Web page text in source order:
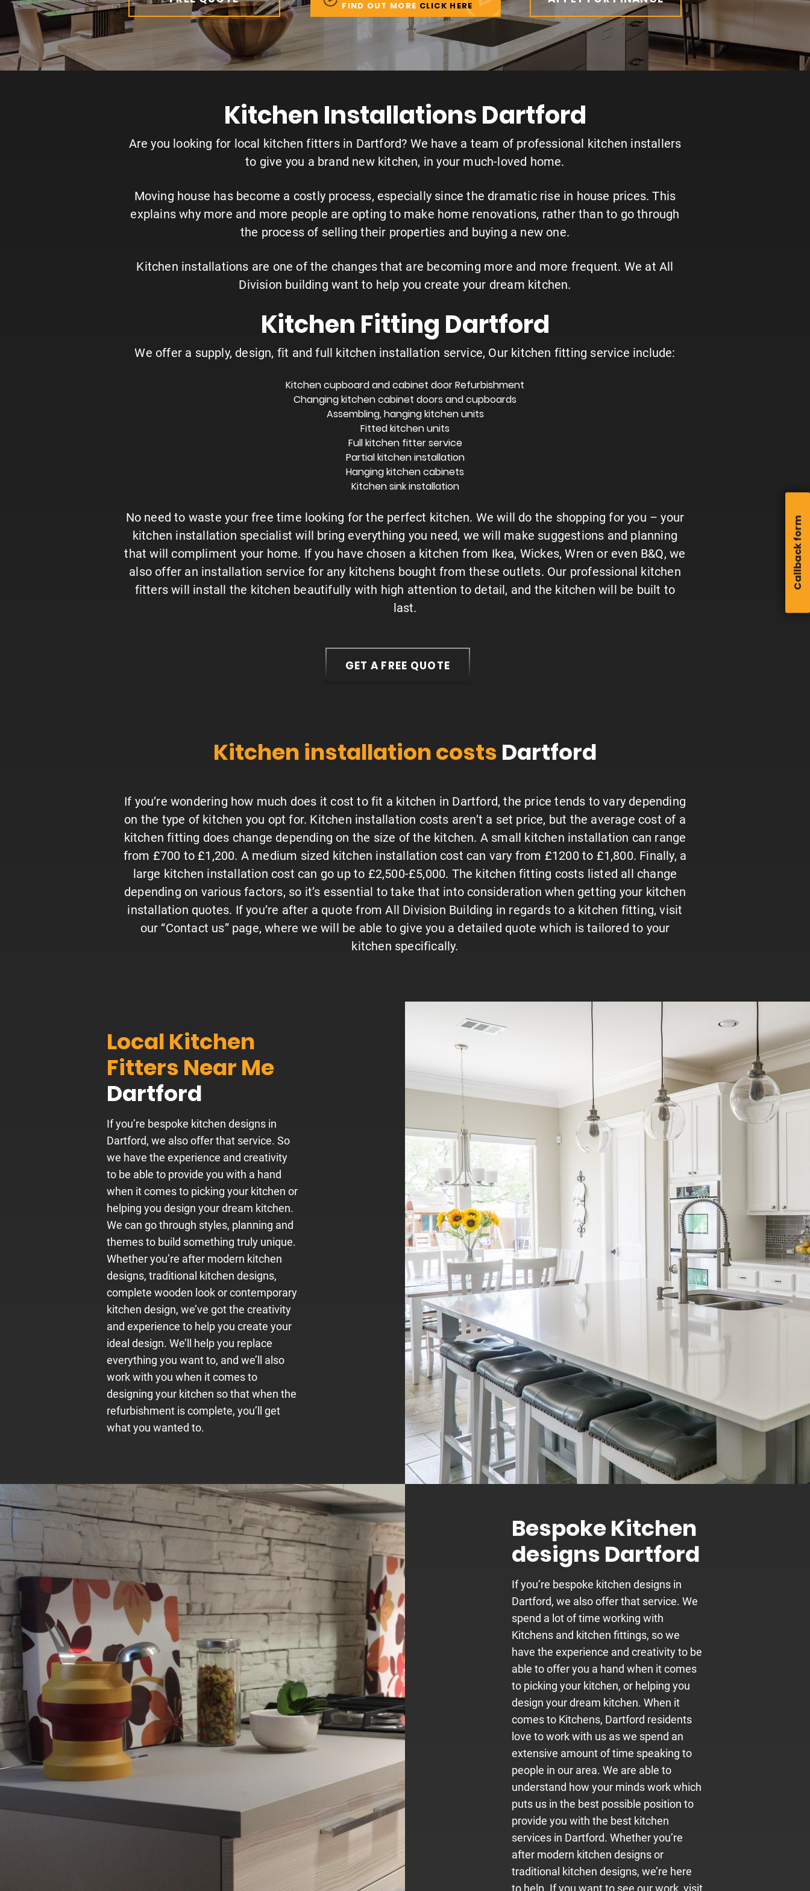
Callback form
FIND OUT MORE CLICK HERE
Kitchen Installations Dartford
Are you looking for local kitchen fitters in Dartford? We have a team of professional kitchen installers
to give you a brand new kitchen, in your much-loved home.
Moving house has become a costly process, especially since the dramatic rise in house prices. This
explains why more and more people are opting to make home renovations, rather than to go through
the process of selling their properties and buying a new one.
Kitchen installations are one of the changes that are becoming more and more frequent. We at All
Division building want to help you create your dream kitchen.
Kitchen Fitting Dartford
We offer a supply, design, fit and full kitchen installation service, Our kitchen fitting service include:
Kitchen cupboard and cabinet door Refurbishment
Changing kitchen cabinet doors and cupboards
Assembling, hangingkitchen units
Fitted kitchen units
Full kitchen fitter service
Partial kitchen installation
Hanging kitchen cabinets
Kitchen sink installation
No need to waste your free time looking for the perfect kitchen. We will do the shopping for you – your
kitchen installation specialist will bring everything you need, we will make suggestions and planning
that will compliment your home. If you have chosen a kitchen from Ikea, Wickes, Wren or even B&Q, we
also offer an installation service for any kitchens bought from these outlets. Our professional kitchen
fitters will install the kitchen beautifully with high attention to detail, and the kitchen will be built to
last.
GET A FREE QUOTE
Kitchen installation costsDartford
If you’re wondering how much does it cost to fit a kitchen in Dartford, the price tends to vary depending
on the type of kitchen you opt for. Kitchen installation costs aren’t a set price, but the average cost of a
kitchen fitting does change depending on the size of the kitchen. A small kitchen installation can range
from £700 to £1,200. A medium sized kitchen installation cost can vary from £1200 to £1,800. Finally, a
large kitchen installation cost can go up to £2,500-£5,000. The kitchen fitting costs listed all change
depending on various factors, so it’s essential to take that into consideration when getting your kitchen
installation quotes. If you’re after a quote from All Division Building in regards to a kitchen fitting, visit
our “Contact us” page, where we will be able to give you a detailed quote which is tailored to your
kitchen specifically.
Local Kitchen
Fitters Near Me
Dartford
If you’re bespoke kitchen designs in
Dartford, we also offer that service. So
we have the experience and creativity
to be able to provide you with a hand
when it comes to picking your kitchen or
helping you design your dream kitchen.
We can go through styles, planning and
themes to build something truly unique.
Whether you’re after modern kitchen
designs, traditional kitchen designs,
complete wooden look or contemporary
kitchen design, we’ve got the creativity
and experience to help you create your
ideal design. We’ll help you replace
everything you want to, and we’ll also
work with you when it comes to
designing your kitchen so that when the
refurbishment is complete, you’ll get
what you wanted to.
Bespoke Kitchen
designs Dartford
If you’re bespoke kitchen designs in
Dartford, we also offer that service. We
spend a lot of time working with
Kitchens and kitchen fittings, so we
have the experience and creativity to be
able to offer you a hand when it comes
to picking your kitchen, or helping you
design your dream kitchen. When it
comes to Kitchens, Dartford residents
love to work with us as we spend an
extensive amount of time speaking to
people in our area. We are able to
understand how your minds work which
puts us in the best possible position to
provide you with the best kitchen
services in Dartford. Whether you’re
after modern kitchen designs or
traditional kitchen designs, we’re here
to help. If you want to see our work, visit